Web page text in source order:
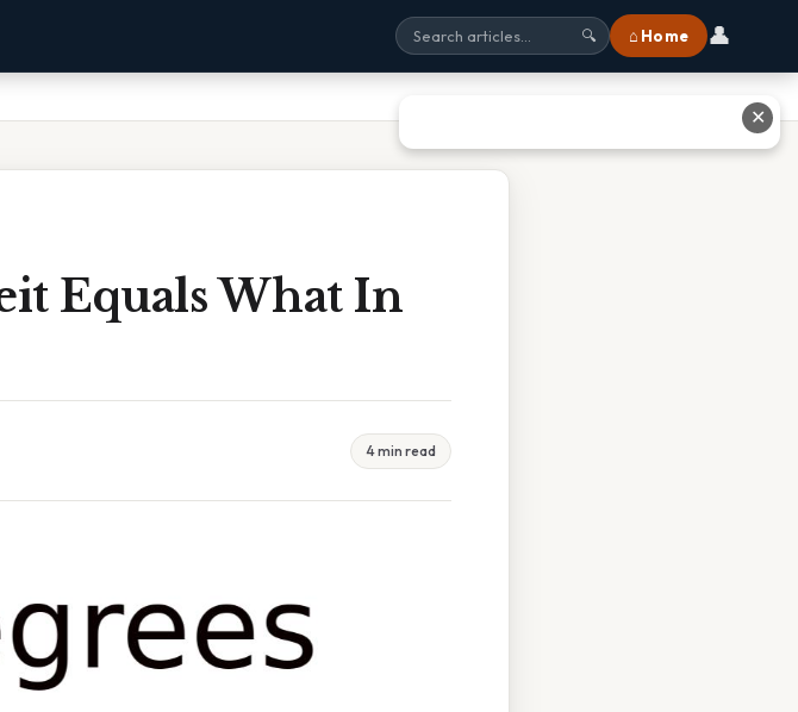
🔍 ⌂ Home 👤
Equals What In
4 min read
✕